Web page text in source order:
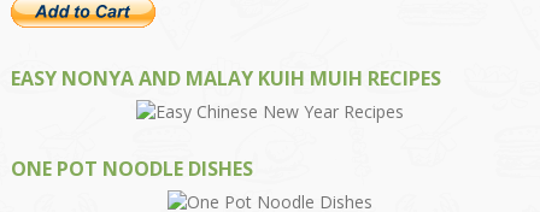
EASY NONYA AND MALAY KUIH MUIH RECIPES
ONE POT NOODLE DISHES